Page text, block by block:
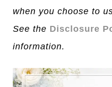
when you choose to
See the Disclosure
information.